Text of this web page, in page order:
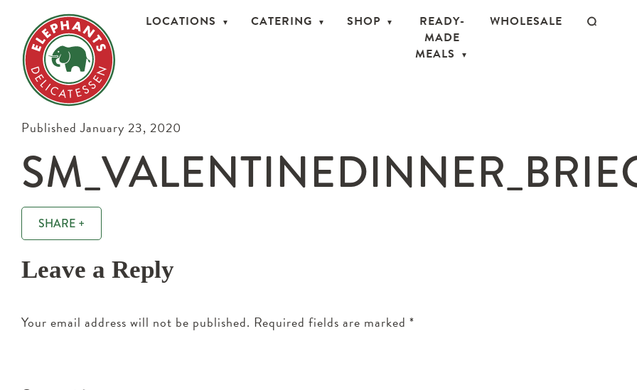
LOCATIONS CATERING SHOP
READY-
MADE
MEALS
WHOLESALE
Published January 23, 2020
SHARE +
Leave a Reply
Your email address will not be published. Required fields are marked *